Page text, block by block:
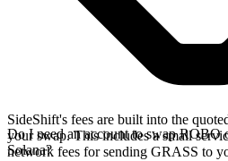
SideShift's fees are built into the
your swap. This includes a small
network fees for sending GRASS to
Do I need an account to swap ROBO
Solana?